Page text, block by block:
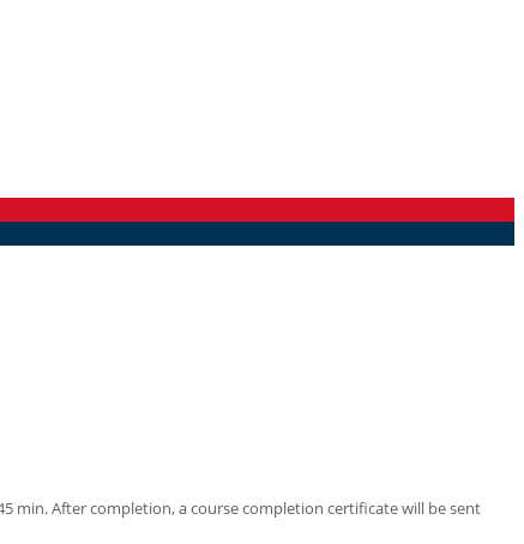
min. After completion, a course completion certificate will be sent